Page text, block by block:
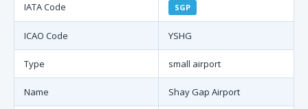
IATA Code SGP
ICAO Code YSHG
Type small airport
Name Shay Gap Airport